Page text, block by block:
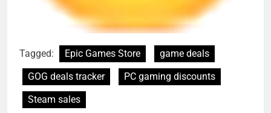
Tagged: Epic Games Store
game deals
GOG deals tracker
PC gaming discounts
Steam sales